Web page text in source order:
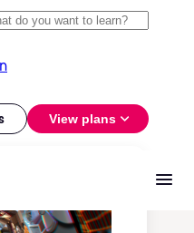
View plans